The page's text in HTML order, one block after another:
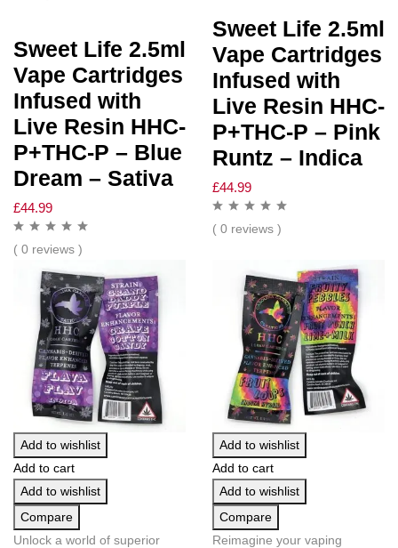
Sweet Life 2.5ml
Vape Cartridges
Infused with
Live Resin HHC-
P+THC-P – Blue
Dream – Sativa
£44.99
( 0 reviews )
Sweet Life 2.5ml
Vape Cartridges
Infused with
Live Resin HHC-
P+THC-P – Pink
Runtz – Indica
£44.99
( 0 reviews )
Add to wishlist
Add to cart
Add to wishlist
Compare
Unlock a world of superior
Add to wishlist
Add to cart
Add to wishlist
Compare
Reimagine your vaping